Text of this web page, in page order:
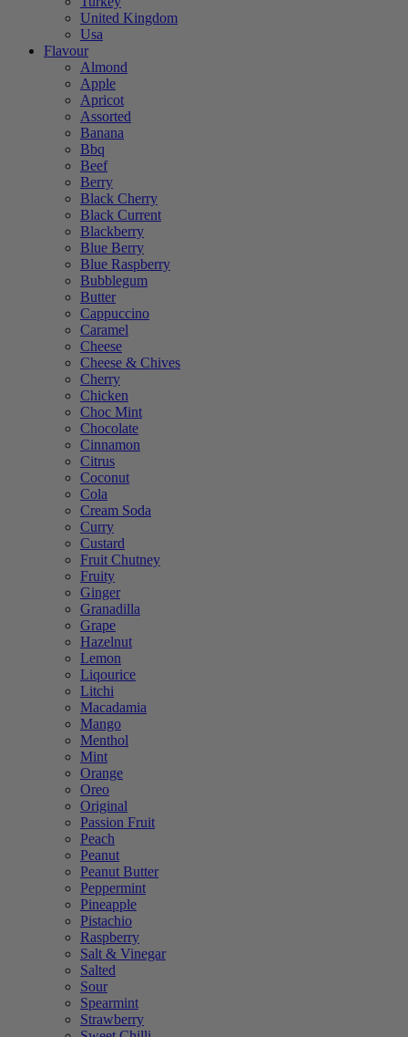
United Kingdom
Usa
Flavour
Almond
Apple
Apricot
Assorted
Banana
Bbq
Beef
Berry
Black Cherry
Black Current
Blackberry
Blue Berry
Blue Raspberry
Bubblegum
Butter
Cappuccino
Caramel
Cheese
Cheese & Chives
Cherry
Chicken
Choc Mint
Chocolate
Cinnamon
Citrus
Coconut
Cola
Cream Soda
Curry
Custard
Fruit Chutney
Fruity
Ginger
Granadilla
Grape
Hazelnut
Lemon
Liqourice
Litchi
Macadamia
Mango
Menthol
Mint
Orange
Oreo
Original
Passion Fruit
Peach
Peanut
Peanut Butter
Peppermint
Pineapple
Pistachio
Raspberry
Salt & Vinegar
Salted
Sour
Spearmint
Strawberry